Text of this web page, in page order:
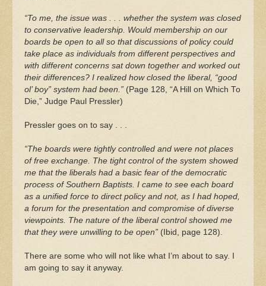
“To me, the issue was . . . whether the system was closed
to conservative leadership. Would membership on our
boards be open to all so that discussions of policy could
take place as individuals from different perspectives and
with different concerns sat down together and worked out
their differences? I realized how closed the liberal, “good
ol’ boy” system had been.”(Page 128, “A Hill on Which To
Die,” Judge Paul Pressler)
Pressler goes on to say . . .
“The boards were tightly controlled and were not places
of free exchange. The tight control of the system showed
me that the liberals had a basic fear of the democratic
process of Southern Baptists. I came to see each board
as a unified force to direct policy and not, as I had hoped,
a forum for the presentation and compromise of diverse
viewpoints. The nature of the liberal control showed me
that they were unwilling to be open” (Ibid, page 128).
There are some who will not like what I’m about to say. I
am going to say it anyway.